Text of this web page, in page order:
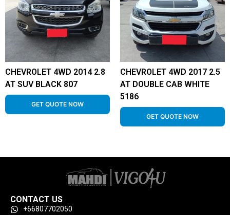
CHEVROLET 4WD 2014 2.8
AT SUV BLACK 807
GET QUOTE NOW
CHEVROLET 4WD 2017 2.5
AT DOUBLE CAB WHITE
5186
GET QUOTE NOW
CONTACT US
+66807702050